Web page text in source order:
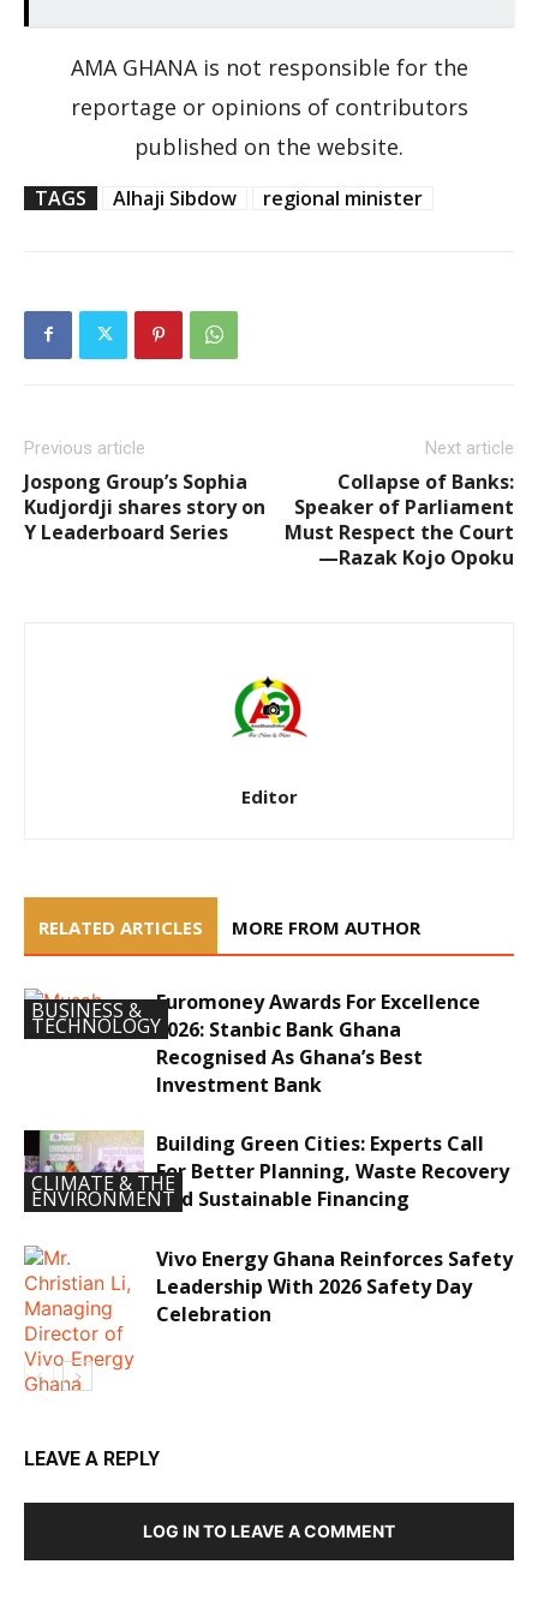
AMA GHANA is not responsible for the
reportage or opinions of contributors
published on the website.
TAGS Alhaji Sibdow regional minister
Previous article
Jospong Group’s Sophia
Kudjordji shares story on
Y Leaderboard Series
Next article
Collapse of Banks:
Speaker of Parliament
Must Respect the Court
—Razak Kojo Opoku
Editor
RELATED ARTICLES MORE FROM AUTHOR
BUSINESS &
TECHNOLOGY
Euromoney Awards For Excellence
2026: Stanbic Bank Ghana
Recognised As Ghana’s Best
Investment Bank
CLIMATE & THE
ENVIRONMENT
Building Green Cities: Experts Call
For Better Planning, Waste Recovery
And Sustainable Financing
ECONOMY &
INVESTMENTS
Vivo Energy Ghana Reinforces Safety
Leadership With 2026 Safety Day
Celebration
LEAVE A REPLY
LOG IN TO LEAVE A COMMENT